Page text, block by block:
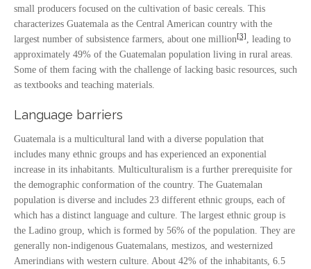
small producers focused on the cultivation of basic cereals. This
characterizes Guatemala as the Central American country with the
largest number of subsistence farmers, about one million[3] , leading to
approximately 49% of the Guatemalan population living in rural areas.
Some of them facing with the challenge of lacking basic resources, such
as textbooks and teaching materials.
Language barriers
Guatemala is a multicultural land with a diverse population that
includes many ethnic groups and has experienced an exponential
increase in its inhabitants. Multiculturalism is a further prerequisite for
the demographic conformation of the country. The Guatemalan
population is diverse and includes 23 different ethnic groups, each of
which has a distinct language and culture. The largest ethnic group is
the Ladino group, which is formed by 56% of the population. They are
generally non-indigenous Guatemalans, mestizos, and westernized
Amerindians with western culture. About 42% of the inhabitants, 6.5